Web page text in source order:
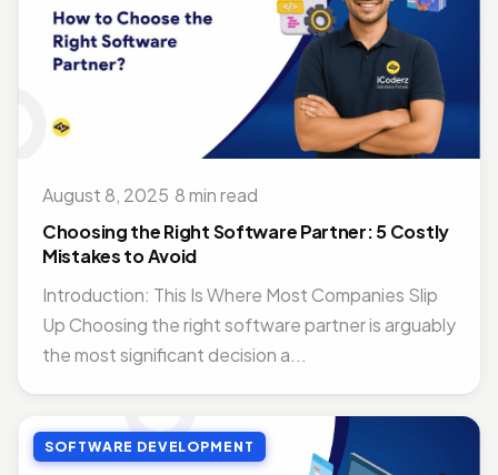
August 8, 2025 8 min read
Choosing the Right Software Partner: 5 Costly
Mistakes to Avoid
Introduction: This Is Where Most Companies Slip
Up Choosing the right software partner is arguably
the most significant decision a...
SOFTWARE DEVELOPMENT